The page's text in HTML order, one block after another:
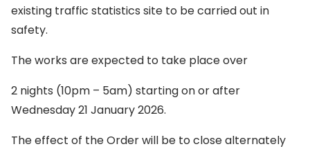
existing traffic statistics site to be carried out in
safety.
The works are expected to take place over
2 nights (10pm – 5am) starting on or after
Wednesday 21 January 2026.
The effect of the Order will be to close alternately